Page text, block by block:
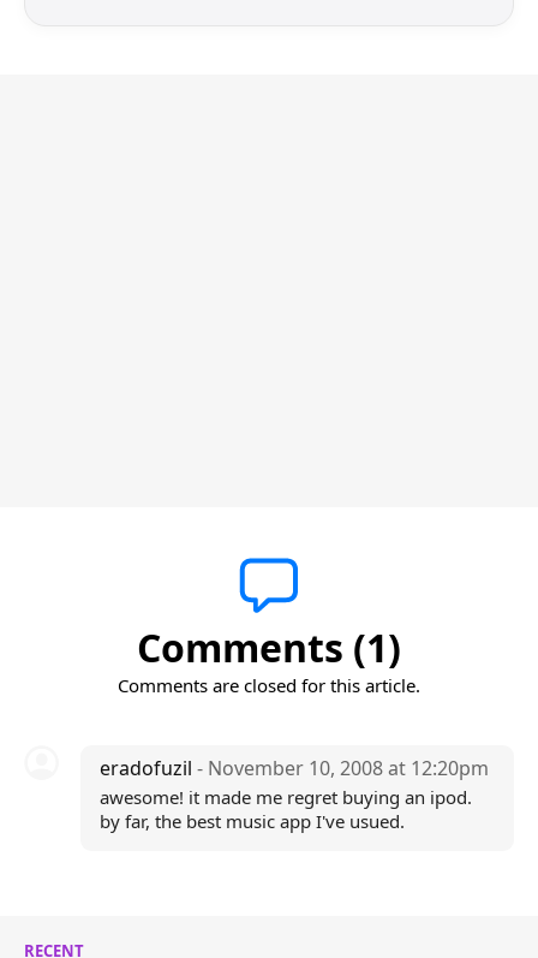
Comments (1)
Comments are closed for this article.
eradofuzil - November 10, 2008 at 12:20pm
awesome! it made me regret buying an ipod.
by far, the best music app I've usued.
RECENT